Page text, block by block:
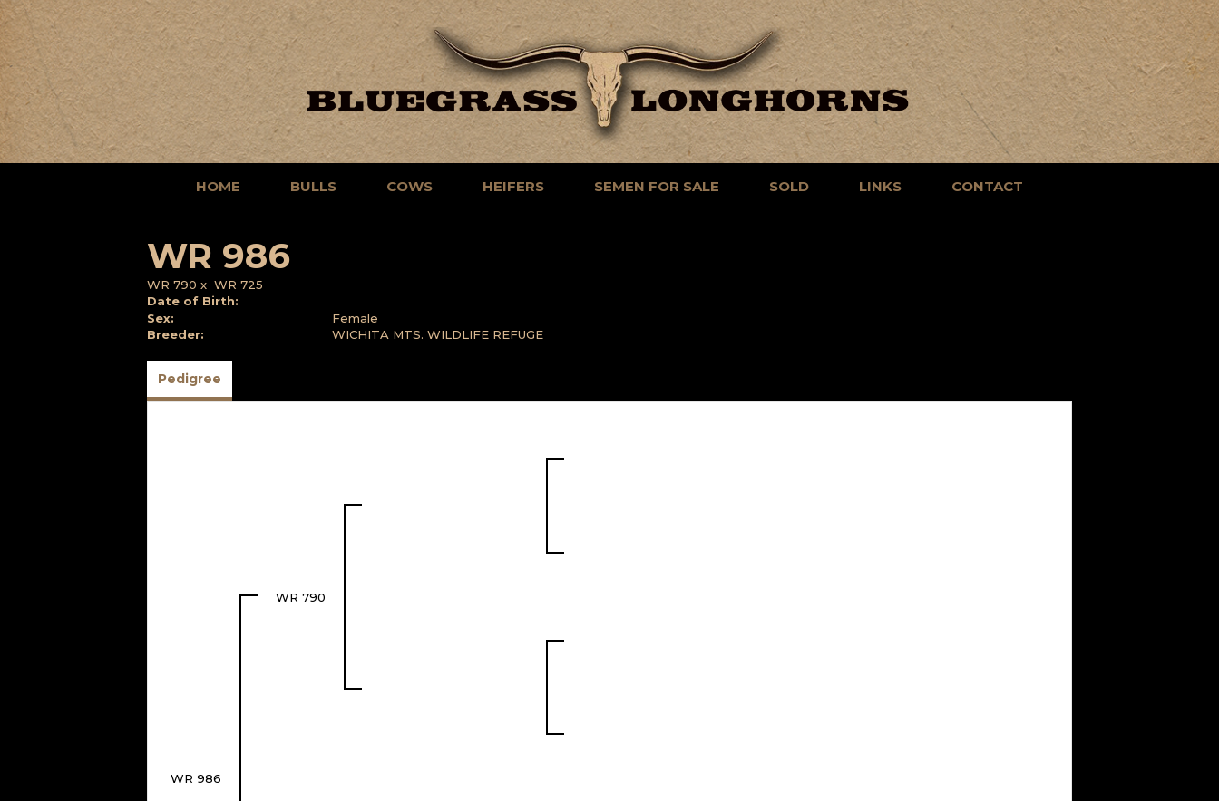
HOME BULLS COWS HEIFERS SEMEN FOR SALE SOLD LINKS CONTACT
WR 986
WR 790 x WR 725
Date of Birth:
Sex:
Female
Breeder:
WICHITA MTS. WILDLIFE REFUGE
Pedigree
WR 986
WR 790